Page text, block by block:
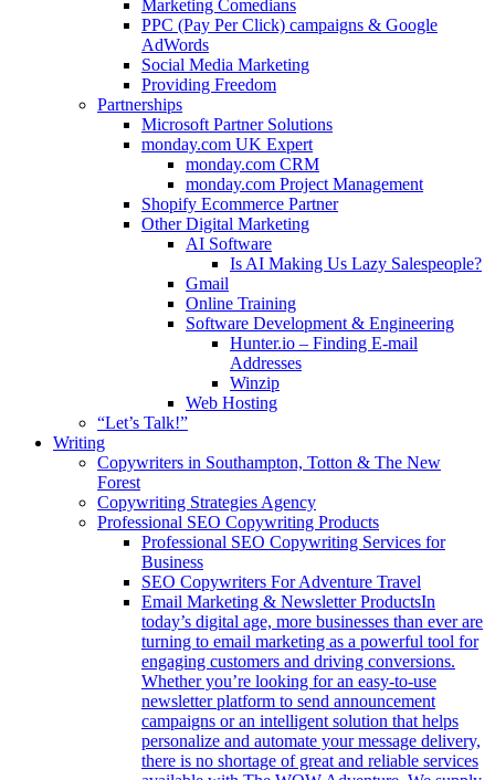
Marketing Comedians
PPC (Pay Per Click) campaigns & Google
AdWords
Social Media Marketing
Providing Freedom
Partnerships
Microsoft Partner Solutions
monday.com UK Expert
monday.com CRM
monday.com Project Management
Shopify Ecommerce Partner
Other Digital Marketing
AI Software
Is AI Making Us Lazy Salespeople?
Gmail
Online Training
Software Development & Engineering
Hunter.io – Finding E-mail
Addresses
Winzip
Web Hosting
“Let’s Talk!”
Writing
Copywriters in Southampton, Totton & The New
Forest
Copywriting Strategies Agency
Professional SEO Copywriting Products
Professional SEO Copywriting Services for
Business
SEO Copywriters For Adventure Travel
Email Marketing & Newsletter ProductsIn
today’s digital age, more businesses than ever are
turning to email marketing as a powerful tool for
engaging customers and driving conversions.
Whether you’re looking for an easy-to-use
newsletter platform to send announcement
campaigns or an intelligent solution that helps
personalize and automate your message delivery,
there is no shortage of great and reliable services